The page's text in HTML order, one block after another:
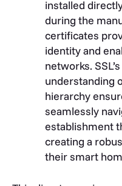
installed
during the
certificates
identity and
networks.
understanding
hierarchy
seamlessly
establishment
creating a
their smart